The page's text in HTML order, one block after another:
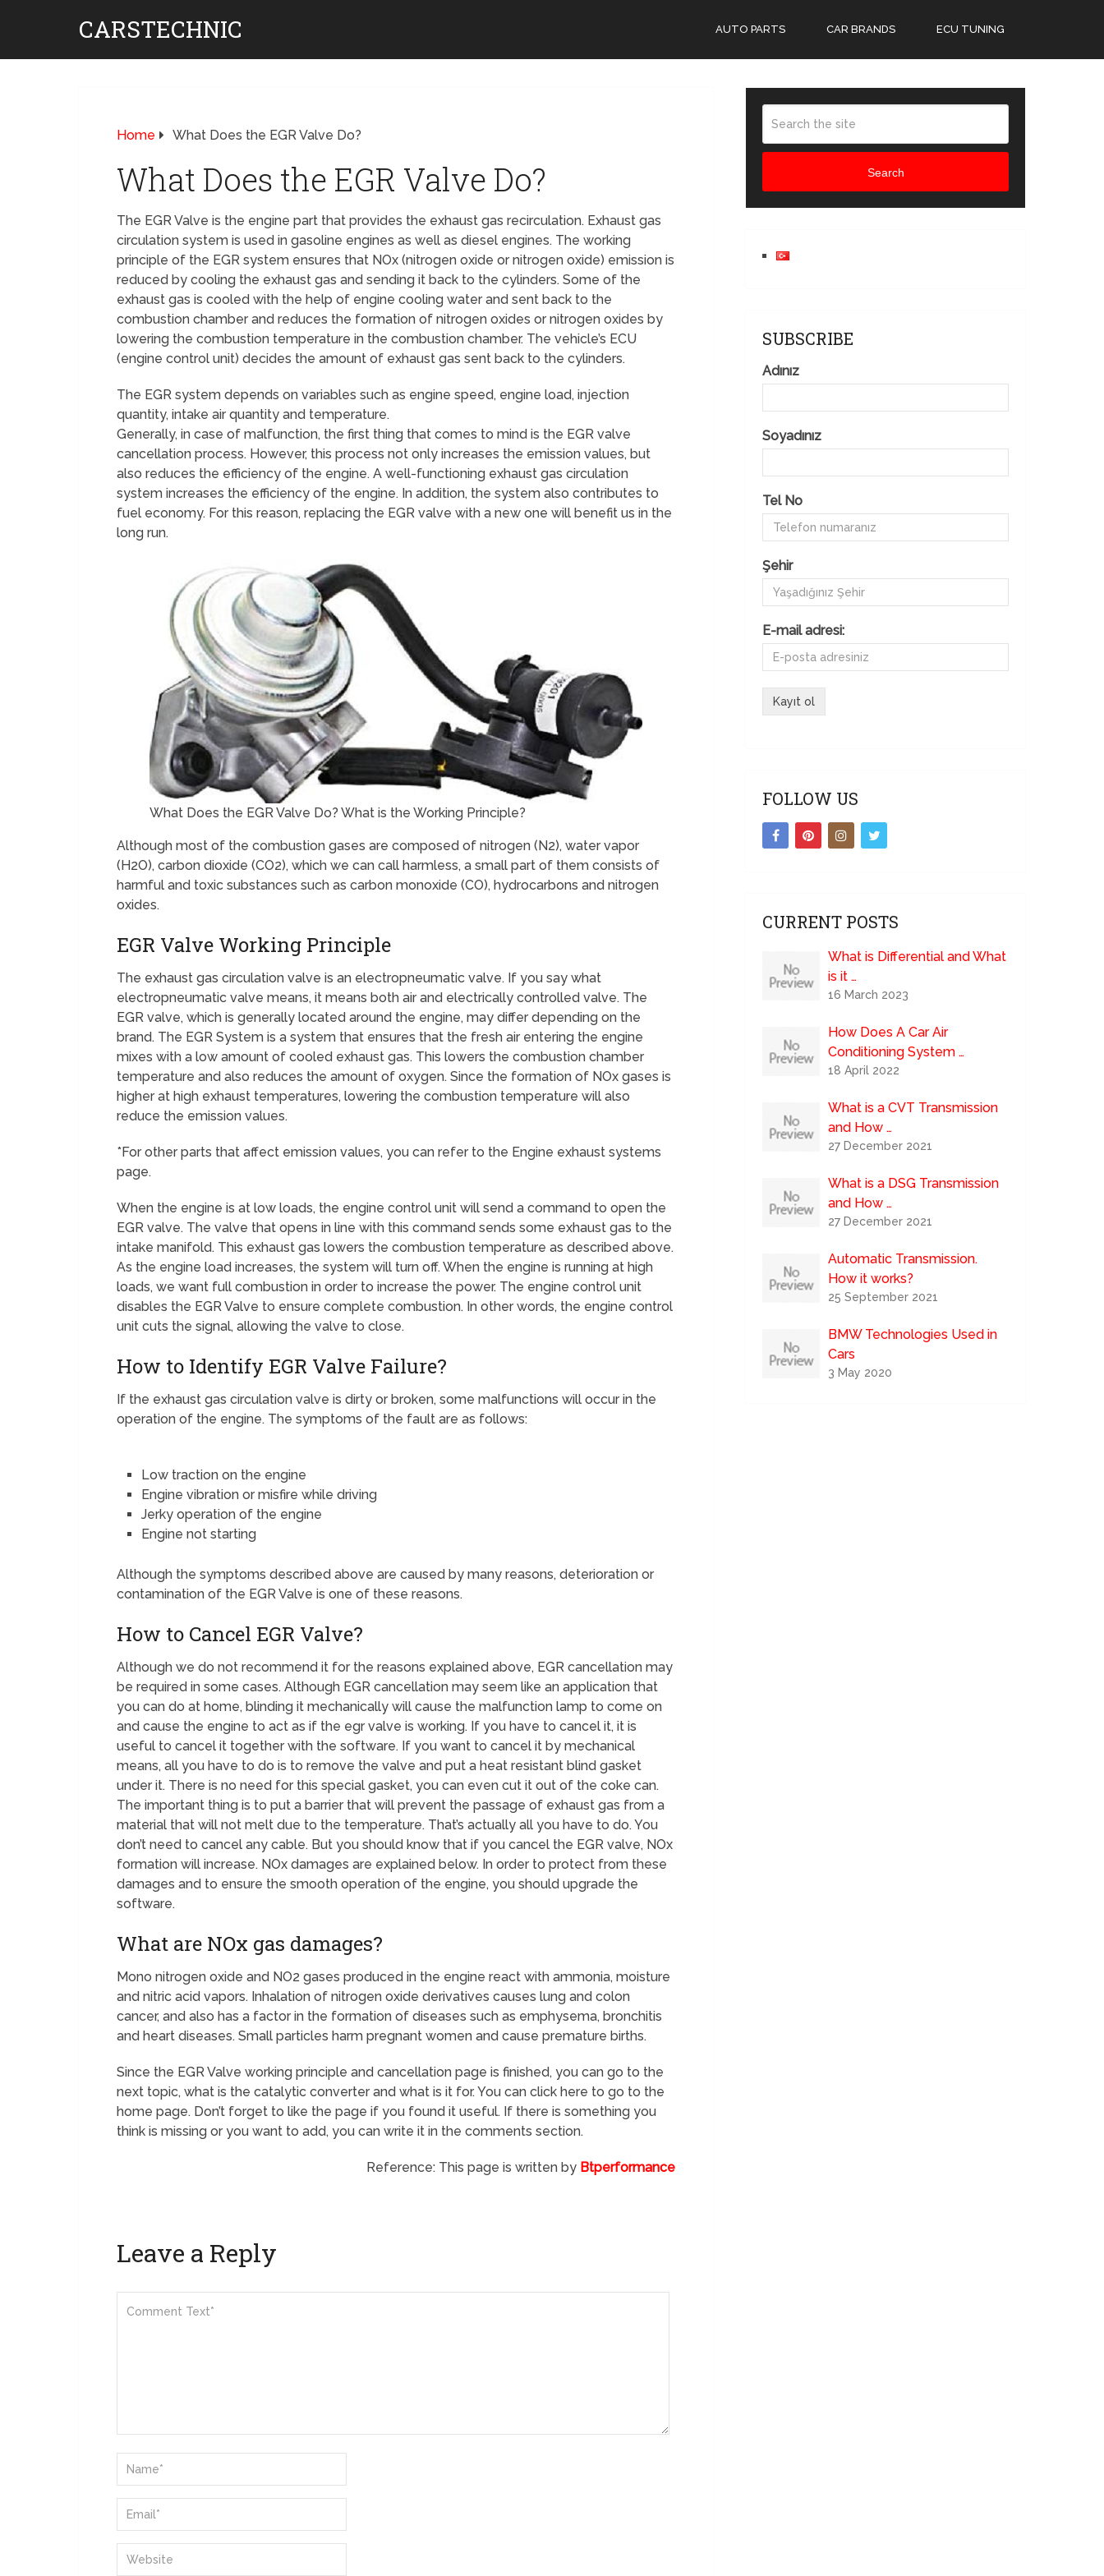
CARSTECHNIC AUTO PARTS CAR BRANDS ECU TUNING
Home What Does the EGR Valve Do?
What Does the EGR Valve Do?
The EGR Valve is the engine part that provides the exhaust gas recirculation. Exhaust gas
circulation system is used in gasoline engines as well as diesel engines. The working
principle of the EGR system ensures that NOx (nitrogen oxide or nitrogen oxide) emission is
reduced by cooling the exhaust gas and sending it back to the cylinders. Some of the
exhaust gas is cooled with the help of engine cooling water and sent back to the
combustion chamber and reduces the formation of nitrogen oxides or nitrogen oxides by
lowering the combustion temperature in the combustion chamber. The vehicle’s ECU
(engine control unit) decides the amount of exhaust gas sent back to the cylinders.
The EGR system depends on variables such as engine speed, engine load, injection
quantity, intake air quantity and temperature.
Generally, in case of malfunction, the first thing that comes to mind is the EGR valve
cancellation process. However, this process not only increases the emission values, but
also reduces the efficiency of the engine. A well-functioning exhaust gas circulation
system increases the efficiency of the engine. In addition, the system also contributes to
fuel economy. For this reason, replacing the EGR valve with a new one will benefit us in the
long run.
What Does the EGR Valve Do? What is the Working Principle?
Although most of the combustion gases are composed of nitrogen (N2), water vapor
(H2O), carbon dioxide (CO2), which we can call harmless, a small part of them consists of
harmful and toxic substances such as carbon monoxide (CO), hydrocarbons and nitrogen
oxides.
EGR Valve Working Principle
The exhaust gas circulation valve is an electropneumatic valve. If you say what
electropneumatic valve means, it means both air and electrically controlled valve. The
EGR valve, which is generally located around the engine, may differ depending on the
brand. The EGR System is a system that ensures that the fresh air entering the engine
mixes with a low amount of cooled exhaust gas. This lowers the combustion chamber
temperature and also reduces the amount of oxygen. Since the formation of NOx gases is
higher at high exhaust temperatures, lowering the combustion temperature will also
reduce the emission values.
*For other parts that affect emission values, you can refer to the Engine exhaust systems
page.
When the engine is at low loads, the engine control unit will send a command to open the
EGR valve. The valve that opens in line with this command sends some exhaust gas to the
intake manifold. This exhaust gas lowers the combustion temperature as described above.
As the engine load increases, the system will turn off. When the engine is running at high
loads, we want full combustion in order to increase the power. The engine control unit
disables the EGR Valve to ensure complete combustion. In other words, the engine control
unit cuts the signal, allowing the valve to close.
How to Identify EGR Valve Failure?
If the exhaust gas circulation valve is dirty or broken, some malfunctions will occur in the
operation of the engine. The symptoms of the fault are as follows:
Low traction on the engine
Engine vibration or misfire while driving
Jerky operation of the engine
Engine not starting
Although the symptoms described above are caused by many reasons, deterioration or
contamination of the EGR Valve is one of these reasons.
How to Cancel EGR Valve?
Although we do not recommend it for the reasons explained above, EGR cancellation may
be required in some cases. Although EGR cancellation may seem like an application that
you can do at home, blinding it mechanically will cause the malfunction lamp to come on
and cause the engine to act as if the egr valve is working. If you have to cancel it, it is
useful to cancel it together with the software. If you want to cancel it by mechanical
means, all you have to do is to remove the valve and put a heat resistant blind gasket
under it. There is no need for this special gasket, you can even cut it out of the coke can.
The important thing is to put a barrier that will prevent the passage of exhaust gas from a
material that will not melt due to the temperature. That’s actually all you have to do. You
don’t need to cancel any cable. But you should know that if you cancel the EGR valve, NOx
formation will increase. NOx damages are explained below. In order to protect from these
damages and to ensure the smooth operation of the engine, you should upgrade the
software.
What are NOx gas damages?
Mono nitrogen oxide and NO2 gases produced in the engine react with ammonia, moisture
and nitric acid vapors. Inhalation of nitrogen oxide derivatives causes lung and colon
cancer, and also has a factor in the formation of diseases such as emphysema, bronchitis
and heart diseases. Small particles harm pregnant women and cause premature births.
Since the EGR Valve working principle and cancellation page is finished, you can go to the
next topic, what is the catalytic converter and what is it for. You can click here to go to the
home page. Don’t forget to like the page if you found it useful. If there is something you
think is missing or you want to add, you can write it in the comments section.
Reference: This page is written by Btperformance
Leave a Reply
Search
SUBSCRIBE
Adınız
Soyadınız
Tel No
Şehir
E-mail adresi:
FOLLOW US
CURRENT POSTS
What is Differential and What
is it …
16 March 2023
How Does A Car Air
Conditioning System …
18 April 2022
What is a CVT Transmission
and How …
27 December 2021
What is a DSG Transmission
and How …
27 December 2021
Automatic Transmission.
How it works?
25 September 2021
BMW Technologies Used in
Cars
3 May 2020